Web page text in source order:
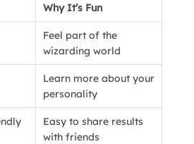
Why It’s Fun
Feel part of the
wizarding world
Learn more about your
personality
Easy to share results
with friends